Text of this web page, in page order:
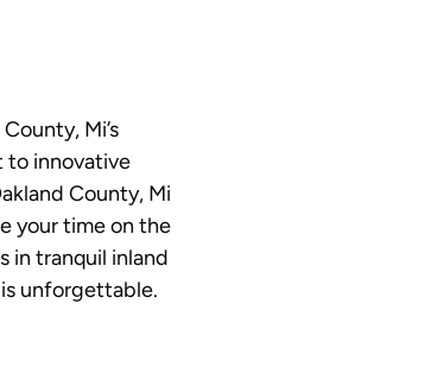
Mi’s
to innovative
County, Mi
your time on the
in tranquil inland
unforgettable.